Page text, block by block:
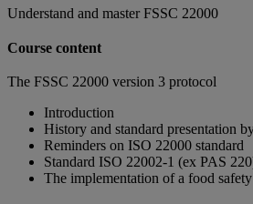
Understand and master FSSC 22000
Course content
The FSSC 22000 version 3 protocol
Introduction
History and standard presentation
Reminders on ISO 22000 standard
Standard ISO 22002-1 (ex PAS
The implementation of a food